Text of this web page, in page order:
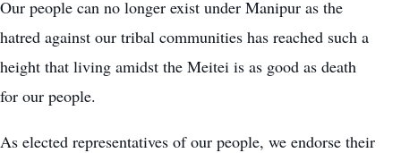
Our people can no longer exist under Manipur as the
hatred against our tribal communities has reached such a
height that living amidst the Meitei is as good as death
for our people.
As elected representatives of our people, we endorse their